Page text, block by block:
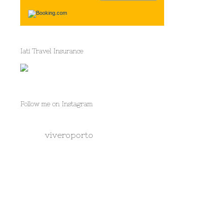
Iati Travel Insurance
Follow me on Instagram
viveroporto